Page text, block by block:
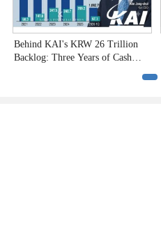
Behind KAI's KRW 26 Trillion
Backlog: Three Years of Cash